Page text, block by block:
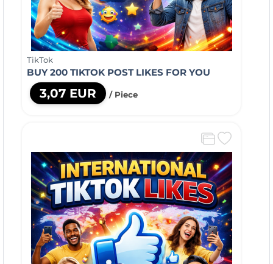
TikTok
BUY 200 TIKTOK POST LIKES FOR YOU
3,07 EUR / Piece